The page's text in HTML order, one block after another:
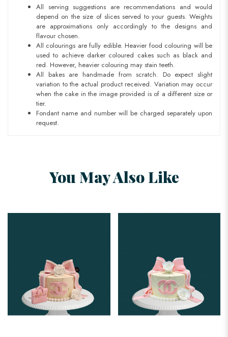
All serving suggestions are recommendations and would
depend on the size of slices served to your guests. Weights
are approximations only accordingly to the designs and
flavour chosen.
All colourings are fully edible. Heavier food colouring will be
used to achieve darker coloured cakes such as black and
red. However, heavier colouring may stain teeth.
All bakes are handmade from scratch. Do expect slight
variation to the actual product received. Variation may occur
when the cake in the image provided is of a different size or
tier.
Fondant name and number will be charged separately upon
request.
You May Also Like